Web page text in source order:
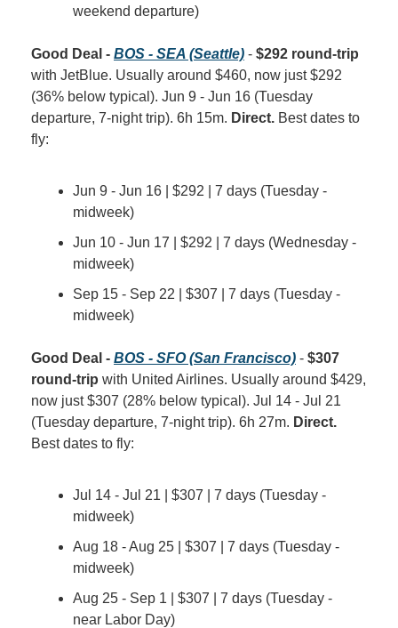
weekend departure)
Good Deal - BOS - SEA (Seattle) - $292 round-trip
with JetBlue. Usually around $460, now just $292
(36% below typical). Jun 9 - Jun 16 (Tuesday
departure, 7-night trip). 6h 15m. Direct. Best dates to
fly:
Jun 9 - Jun 16 | $292 | 7 days (Tuesday -
midweek)
Jun 10 - Jun 17 | $292 | 7 days (Wednesday -
midweek)
Sep 15 - Sep 22 | $307 | 7 days (Tuesday -
midweek)
Good Deal - BOS - SFO (San Francisco) - $307
round-trip with United Airlines. Usually around $429,
now just $307 (28% below typical). Jul 14 - Jul 21
(Tuesday departure, 7-night trip). 6h 27m. Direct.
Best dates to fly:
Jul 14 - Jul 21 | $307 | 7 days (Tuesday -
midweek)
Aug 18 - Aug 25 | $307 | 7 days (Tuesday -
midweek)
Aug 25 - Sep 1 | $307 | 7 days (Tuesday -
near Labor Day)